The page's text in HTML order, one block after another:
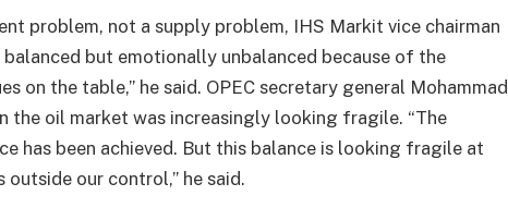
problem, not a supply problem, IHS Markit vice chairman
balanced but emotionally unbalanced because of the
on the table,” he said. OPEC secretary general Mohammad
the oil market was increasingly looking fragile. “The
has been achieved. But this balance is looking fragile at
our control,” he said.